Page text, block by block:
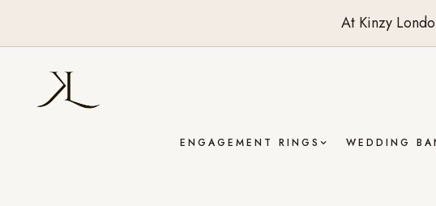
At Kinzy
ENGAGEMENT RINGS WEDDING